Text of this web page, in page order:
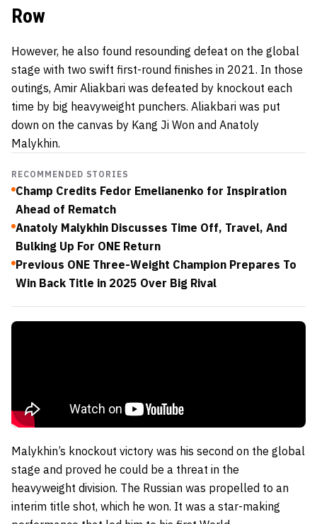
Row
However, he also found resounding defeat on the global
stage with two swift first-round finishes in 2021. In those
outings, Amir Aliakbari was defeated by knockout each
time by big heavyweight punchers. Aliakbari was put
down on the canvas by Kang Ji Won and Anatoly
Malykhin.
RECOMMENDED STORIES
Champ Credits Fedor Emelianenko for Inspiration
Ahead of Rematch
Anatoly Malykhin Discusses Time Off, Travel, And
Bulking Up For ONE Return
Previous ONE Three-Weight Champion Prepares To
Win Back Title in 2025 Over Big Rival
Malykhin’s knockout victory was his second on the global
stage and proved he could be a threat in the
heavyweight division. The Russian was propelled to an
interim title shot, which he won. It was a star-making